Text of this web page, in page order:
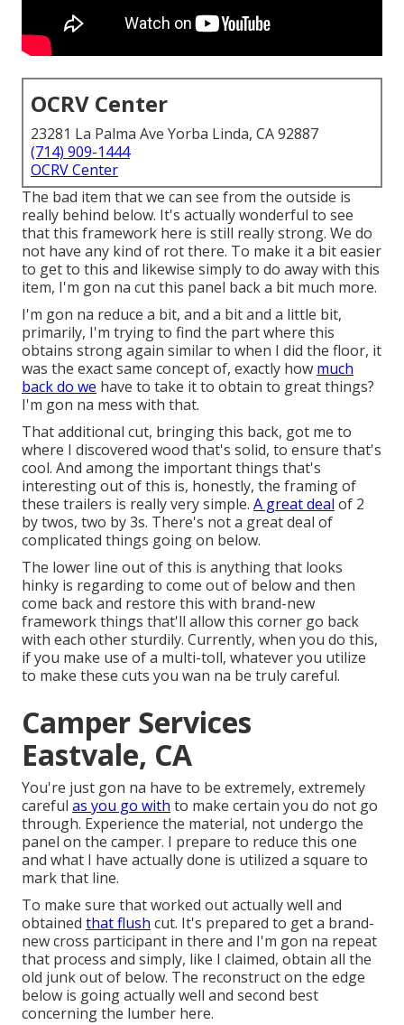
OCRV Center
23281 La Palma Ave Yorba Linda, CA 92887
(714) 909-1444
OCRV Center
The bad item that we can see from the outside is
really behind below. It's actually wonderful to see
that this framework here is still really strong. We do
not have any kind of rot there. To make it a bit easier
to get to this and likewise simply to do away with this
item, I'm gon na cut this panel back a bit much more.
I'm gon na reduce a bit, and a bit and a little bit,
primarily, I'm trying to find the part where this
obtains strong again similar to when I did the floor, it
was the exact same concept of, exactly how much
back do we have to take it to obtain to great things?
I'm gon na mess with that.
That additional cut, bringing this back, got me to
where I discovered wood that's solid, to ensure that's
cool. And among the important things that's
interesting out of this is, honestly, the framing of
these trailers is really very simple. A great deal of 2
by twos, two by 3s. There's not a great deal of
complicated things going on below.
The lower line out of this is anything that looks
hinky is regarding to come out of below and then
come back and restore this with brand-new
framework things that'll allow this corner go back
with each other sturdily. Currently, when you do this,
if you make use of a multi-toll, whatever you utilize
to make these cuts you wan na be truly careful.
Camper Services
Eastvale, CA
You're just gon na have to be extremely, extremely
careful as you go with to make certain you do not go
through. Experience the material, not undergo the
panel on the camper. I prepare to reduce this one
and what I have actually done is utilized a square to
mark that line.
To make sure that worked out actually well and
obtained that flush cut. It's prepared to get a brand-
new cross participant in there and I'm gon na repeat
that process and simply, like I claimed, obtain all the
old junk out of below. The reconstruct on the edge
below is going actually well and second best
concerning the lumber here.